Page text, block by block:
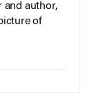
and author,
of